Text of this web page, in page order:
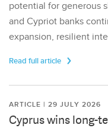
potential for generous
and Cypriot banks
expansion, resilient
Read full article
ARTICLE | 29 JULY 2026
Cyprus wins long-